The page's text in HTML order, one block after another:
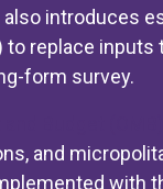
introduces
replace
form survey.
and
with